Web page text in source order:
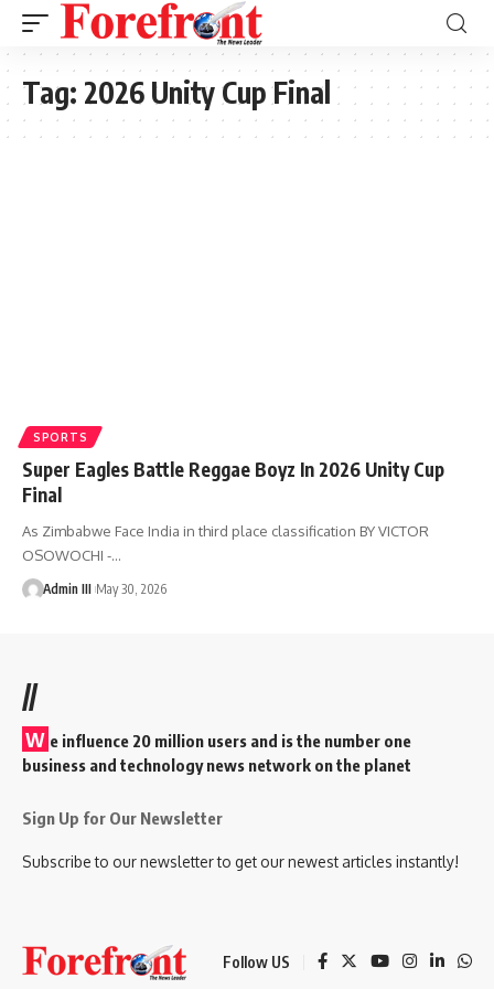
Tag: 2026 Unity Cup Final
SPORTS
Super Eagles Battle Reggae Boyz In 2026 Unity Cup
Final
As Zimbabwe Face India in third place classification BY VICTOR
OSOWOCHI -…
Admin III May 30, 2026
//
W e influence 20 million users and is the number one
business and technology news network on the planet
Sign Up for Our Newsletter
Subscribe to our newsletter to get our newest articles instantly!
Follow US